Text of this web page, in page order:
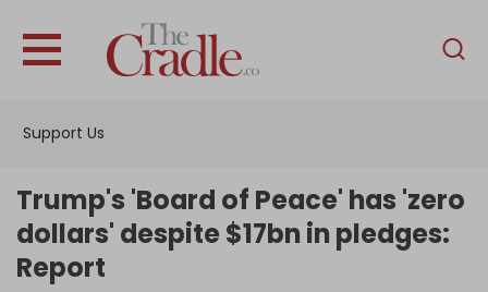
Support Us
English
Interviews
Trump's 'Board of Peace' has 'zero
dollars' despite $17bn in pledges:
Report